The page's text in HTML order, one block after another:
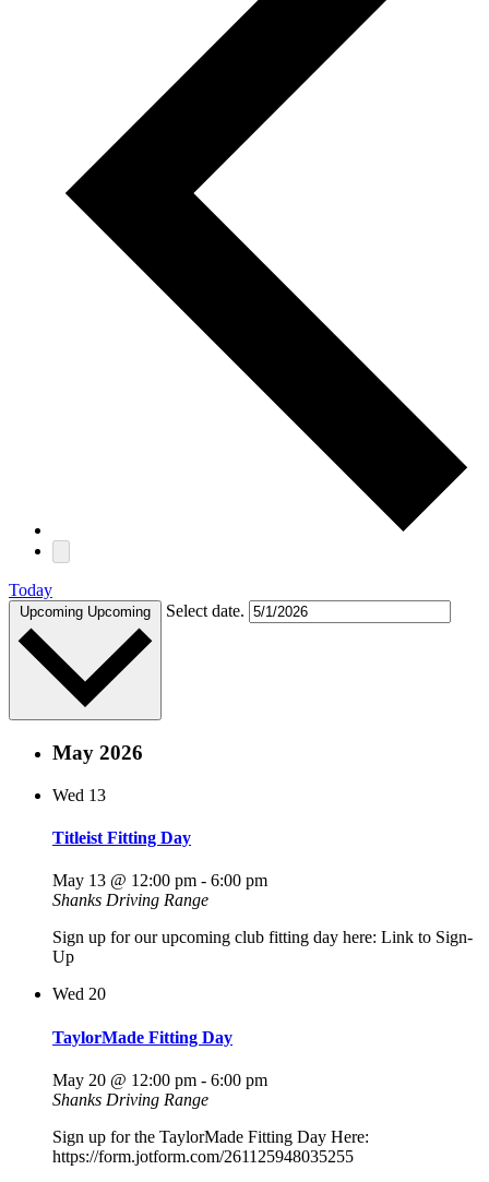
Today
Upcoming Upcoming Select date.
May 2026
Wed 13
Titleist Fitting Day
May 13 @ 12:00 pm - 6:00 pm
Shanks Driving Range
Sign up for our upcoming club fitting day here: Link to Sign-
Up
Wed 20
TaylorMade Fitting Day
May 20 @ 12:00 pm - 6:00 pm
Shanks Driving Range
Sign up for the TaylorMade Fitting Day Here:
https://form.jotform.com/261125948035255